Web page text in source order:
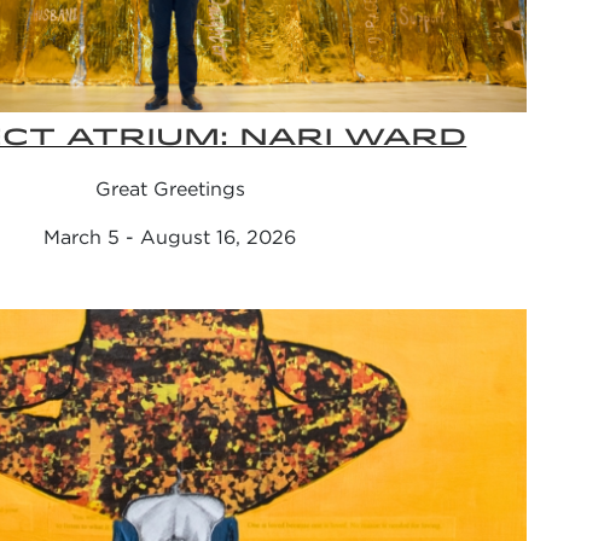
ATRIUM: NARI WARD
Great Greetings
March 5 - August 16, 2026